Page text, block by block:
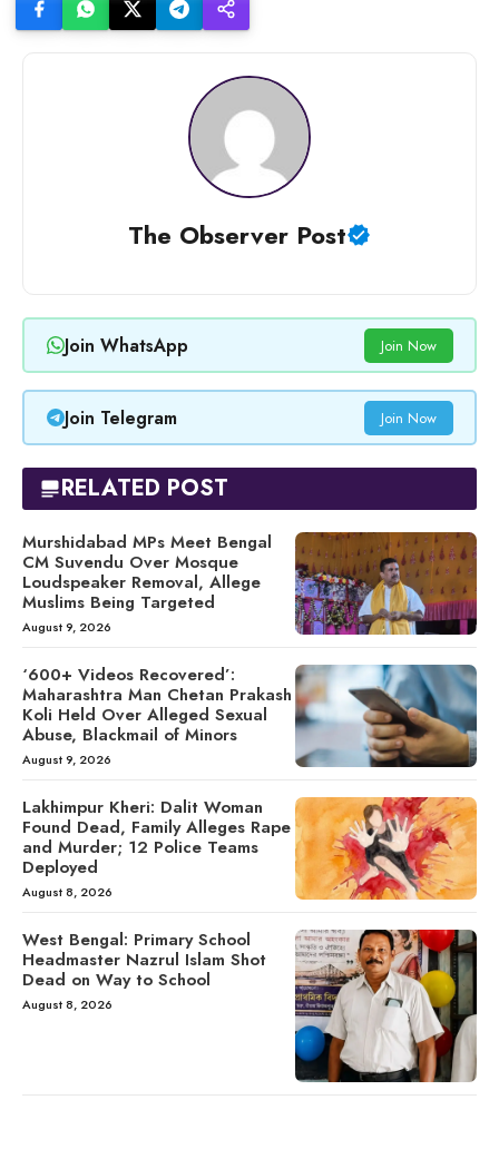
The Observer Post
Join WhatsApp Join Now
Join Telegram Join Now
RELATED POST
Murshidabad MPs Meet Bengal
CM Suvendu Over Mosque
Loudspeaker Removal, Allege
Muslims Being Targeted
August 9, 2026
‘600+ Videos Recovered’:
Maharashtra Man Chetan Prakash
Koli Held Over Alleged Sexual
Abuse, Blackmail of Minors
August 9, 2026
Lakhimpur Kheri: Dalit Woman
Found Dead, Family Alleges Rape
and Murder; 12 Police Teams
Deployed
August 8, 2026
West Bengal: Primary School
Headmaster Nazrul Islam Shot
Dead on Way to School
August 8, 2026